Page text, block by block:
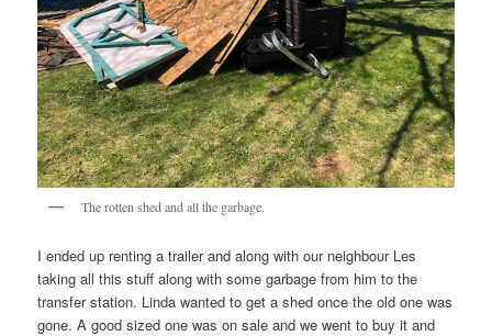
The rotten shed and all the garbage.
I ended up renting a trailer and along with our neighbour Les
taking all this stuff along with some garbage from him to the
transfer station. Linda wanted to get a shed once the old one was
gone. A good sized one was on sale and we went to buy it and